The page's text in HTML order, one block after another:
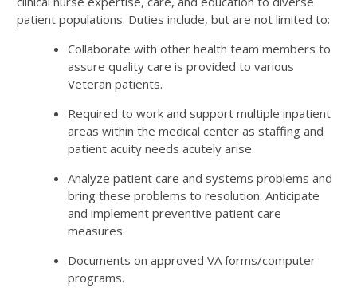
patient populations. Duties include, but are not limited to:
Collaborate with other health team members to
assure quality care is provided to various
Veteran patients.
Required to work and support multiple inpatient
areas within the medical center as staffing and
patient acuity needs acutely arise.
Analyze patient care and systems problems and
bring these problems to resolution. Anticipate
and implement preventive patient care
measures.
Documents on approved VA forms/computer
programs.